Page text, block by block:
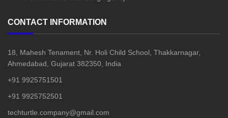
CONTACT INFORMATION
18, Mahesh Tenament, Nr. Holi Child School, Thakkarnagar,
Ahmedabad, Gujarat 382350, India
+91 9925751501
+91 9925752501
techturtle.company@gmail.com